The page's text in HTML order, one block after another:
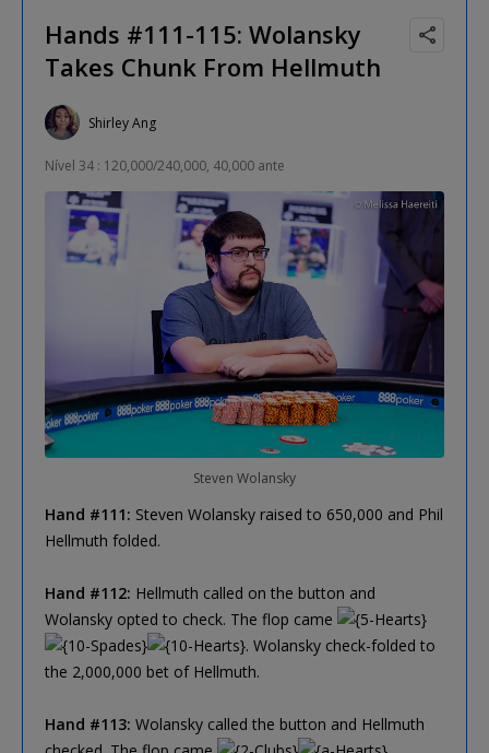
Hands #111-115: Wolansky
Takes Chunk From Hellmuth
Shirley Ang
Nível 34 : 120,000/240,000, 40,000 ante
Steven Wolansky
Hand #111: Steven Wolansky raised to 650,000 and Phil
Hellmuth folded.
Hand #112: Hellmuth called on the button and
Wolansky opted to check. The flop came
. Wolansky check-folded to
the 2,000,000 bet of Hellmuth.
Hand #113: Wolansky called the button and Hellmuth